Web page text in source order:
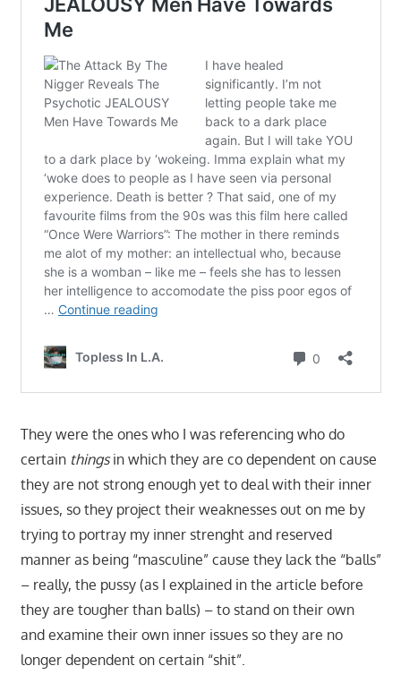
They were the ones who I was referencing who do
certain thingsin which they are co dependent on cause
they are not strong enough yet to deal with their inner
issues, so they project their weaknesses out on me by
trying to portray my inner strenght and reserved
manner as being “masculine” cause they lack the “balls”
– really, the pussy (as I explained in the article before
they are tougher than balls) – to stand on their own
and examine their own inner issues so they are no
longer dependent on certain “shit”.